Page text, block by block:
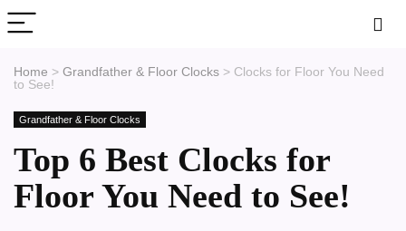
Home > Grandfather & Floor Clocks > Clocks for Floor You Need
to See!
Grandfather & Floor Clocks
Top 6 Best Clocks for
Floor You Need to See!